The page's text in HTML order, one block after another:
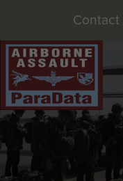
Contact